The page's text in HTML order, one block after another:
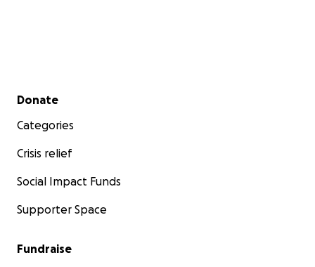
Secondary menu
Donate
Categories
Crisis relief
Social Impact Funds
Supporter Space
Fundraise